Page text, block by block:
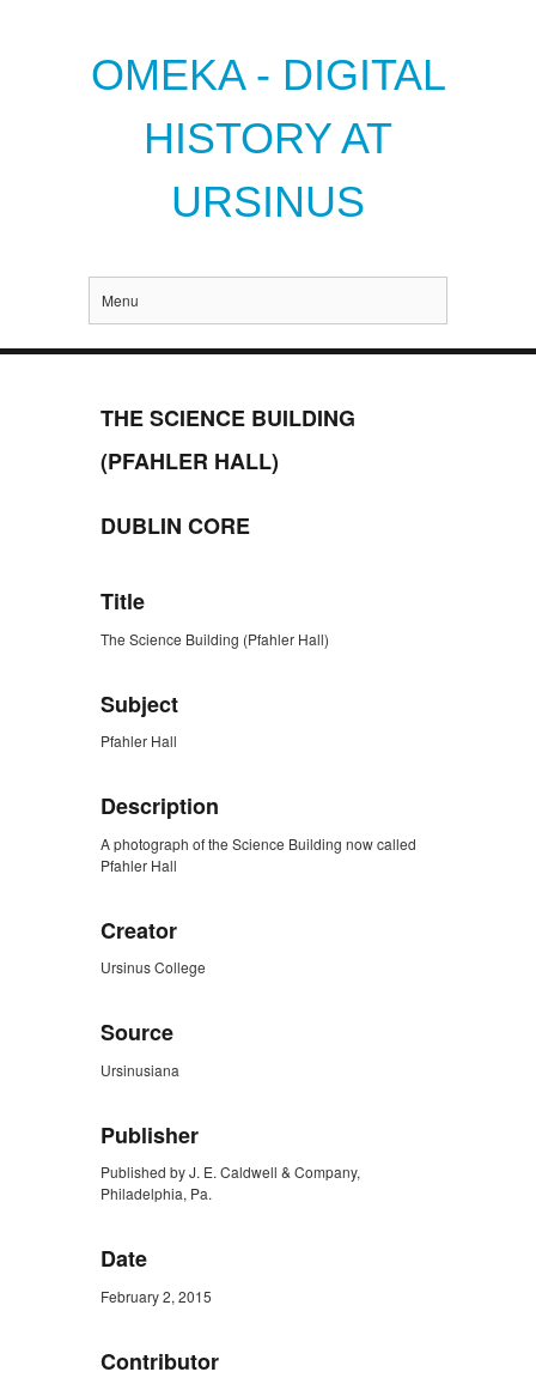
OMEKA - DIGITAL
HISTORY AT
URSINUS
Menu
THE SCIENCE BUILDING
(PFAHLER HALL)
DUBLIN CORE
Title
The Science Building (Pfahler Hall)
Subject
Pfahler Hall
Description
A photograph of the Science Building now called
Pfahler Hall
Creator
Ursinus College
Source
Ursinusiana
Publisher
Published by J. E. Caldwell & Company,
Philadelphia, Pa.
Date
February 2, 2015
Contributor